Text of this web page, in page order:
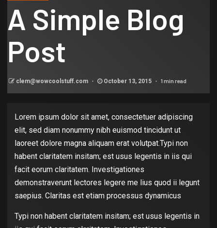
A Simple Blog
Post
clem@wowcoolstuff.com October 13, 2015 1 min read
Lorem ipsum dolor sit amet, consectetuer adipiscing
elit, sed diam nonummy nibh euismod tincidunt ut
laoreet dolore magna aliquam erat volutpat.Typi non
habent claritatem insitam; est usus legentis in iis qui
facit eorum claritatem. Investigationes
demonstraverunt lectores legere me lius quod ii legunt
saepius. Claritas est etiam processus dynamicus
Typi non habent claritatem insitam; est usus legentis in